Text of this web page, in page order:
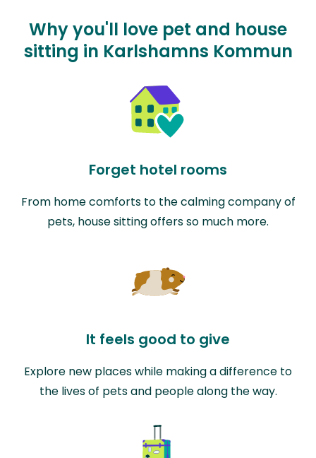
Why you'll love pet and house
sitting in Karlshamns Kommun
Forget hotel rooms
From home comforts to the calming company of
pets, house sitting offers so much more.
It feels good to give
Explore new places while making a difference to
the lives of pets and people along the way.